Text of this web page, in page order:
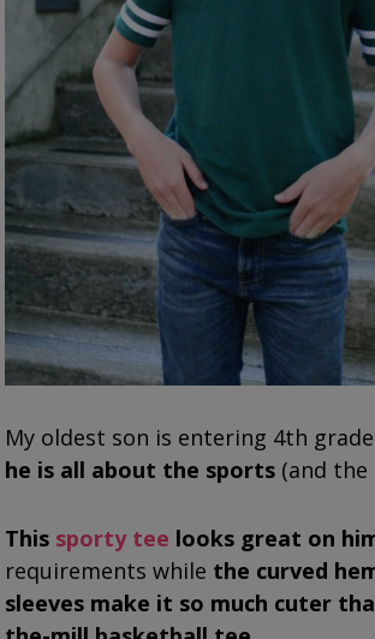
My oldest son is entering 4th
he is all about the sports (and the
This sporty tee looks great on
requirements while the curved
sleeves make it so much cuter